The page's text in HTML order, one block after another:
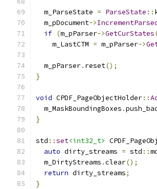
  m_ParseState
= ParseState ::
  m_pDocument
->
if (m_pParser->GetCurStates
    m_LastCTM
= m_pParser->
  m_pParser
. reset();
}
void CPDF_PageObjectHolder::
  m_MaskBoundingBoxes
.
}
std ::set<int32_t>
auto dirty_streams = std ::
  m_DirtyStreams
.clear();
return dirty_streams;
}